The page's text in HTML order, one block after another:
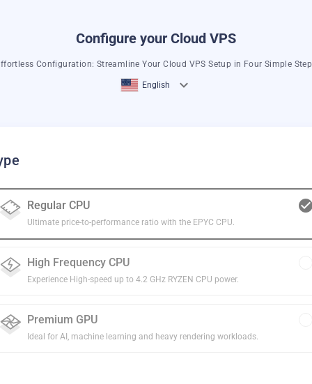
Configure your Cloud VPS
Configuration: Streamline Your Cloud VPS Setup in Four Simple
English
Regular CPU
Ultimate price-to-performance ratio with the EPYC CPU.
High Frequency CPU
Experience High-speed up to 4.2 GHz RYZEN CPU power.
Premium GPU
Ideal for AI, machine learning and heavy rendering workloads.